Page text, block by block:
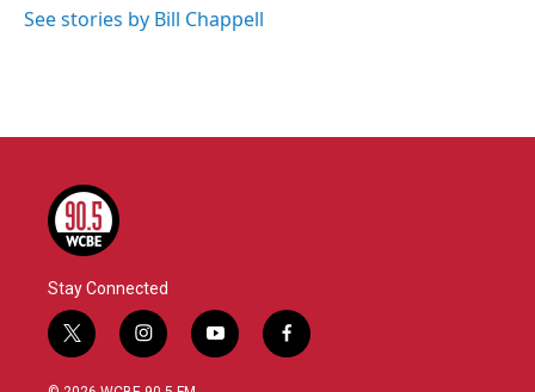
See stories by Bill Chappell
Stay Connected
t
w
i
i
n
s
y
o
f
a